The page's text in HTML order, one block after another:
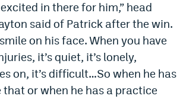
in there for him,” head
said of Patrick after the win.
on his face. When you have
it’s quiet, it’s lonely,
on, it’s difficult…So when he has
that or when he has a practice